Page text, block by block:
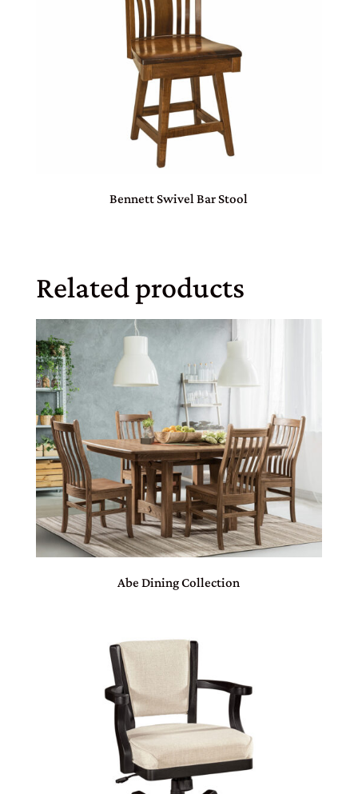
Bennett Swivel Bar Stool
Related products
Abe Dining Collection